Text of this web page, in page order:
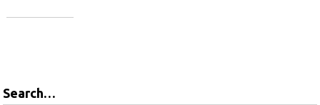
Search…